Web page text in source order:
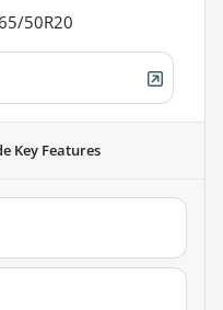
50R20
Key Features